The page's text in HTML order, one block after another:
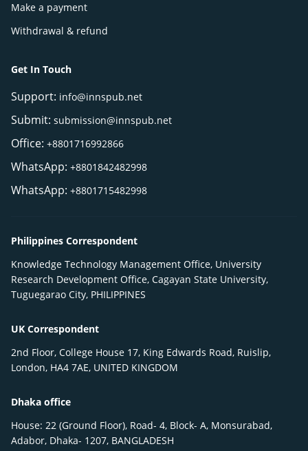
Make a payment
Withdrawal & refund
Get In Touch
Support: info@innspub.net
Submit: submission@innspub.net
Office: +8801716992866
WhatsApp: +8801842482998
WhatsApp: +8801715482998
Philippines Correspondent
Knowledge Technology Management Office, University
Research Development Office, Cagayan State University,
Tuguegarao City, PHILIPPINES
UK Correspondent
2nd Floor, College House 17, King Edwards Road, Ruislip,
London, HA4 7AE, UNITED KINGDOM
Dhaka office
House: 22 (Ground Floor), Road- 4, Block- A, Monsurabad,
Adabor, Dhaka- 1207, BANGLADESH